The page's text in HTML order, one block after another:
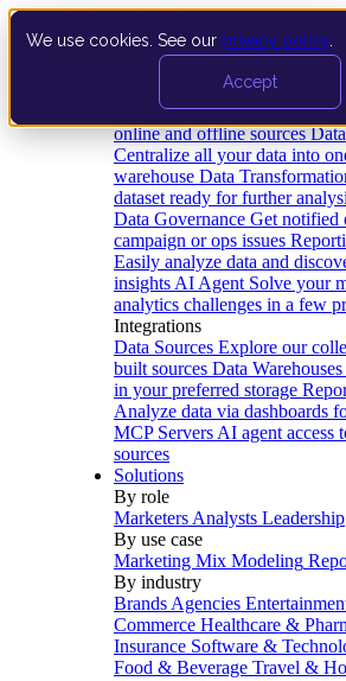
We use cookies. See our privacy policy
Accept
Data Extraction and Loading
online and offline sources
Centralize all your data into
warehouse Data
dataset ready for further
Data Governance Get notified
campaign or ops issues
Easily analyze data and
insights AI Agent Solve your
analytics challenges in a few
Integrations
Data Sources Explore our
built sources Data Warehouses
in your preferred storage
Analyze data via dashboards
MCP Servers AI agent access
sources
Solutions
By role
Marketers Analysts Leadership
By use case
Marketing Mix Modeling
By industry
Brands Agencies
Commerce Healthcare &
Insurance Software &
Food & Beverage Travel &